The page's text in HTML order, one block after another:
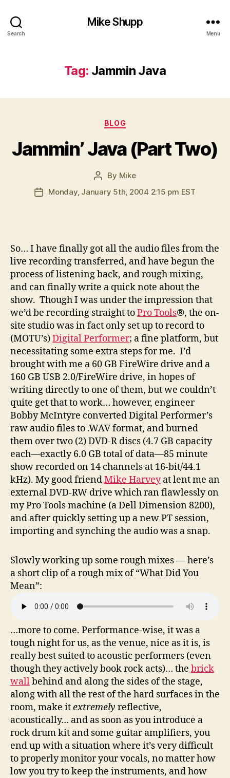
Search
Mike Shupp
Menu
Tag: Jammin Java
Categories
BLOG
Jammin’ Java (Part Two)
Post
author
By Mike
PostMonday, January 5th, 2004 2:15 pm EST
So… I have finally got all the audio files from the
live recording transferred, and have begun the
process of listening back, and rough mixing,
and can finally write a quick note about the
show. Though I was under the impression that
we’d be recording straight toPro Tools®, the on-
site studio was in fact only set up to record to
(MOTU’s)Digital Performer; a fine platform, but
necessitating some extra steps for me. I’d
brought with me a 60 GB FireWire drive and a
160 GB USB 2.0/FireWire drive, in hopes of
writing directly to one of them, but we couldn’t
quite get that to work… however, engineer
Bobby McIntyre converted Digital Performer’s
raw audio files to .WAV format, and burned
them over two (2) DVD-R discs (4.7 GB capacity
each—exactly 6.0 GB total of data—85 minute
show recorded on 14 channels at 16-bit/44.1
kHz). My good friendMike Harveyat lent me an
external DVD-RW drive which ran flawlessly on
my Pro Tools machine (a Dell Dimension 8200),
and after quickly setting up a new PT session,
importing and synching the audio was a snap.
Slowly working up some rough mixes — here’s
a short clip of a rough mix of “What Did You
Mean”:
…more to come. Performance-wise, it was a
tough night for us, as the venue, nice as it is, is
really best suited to acoustic performers (even
though they actively book rock acts)… the brick
wallbehind and along the sides of the stage,
along with all the rest of the hard surfaces in the
room, make itextremely reflective,
acoustically… and as soon as you introduce a
rock drum kit and some guitar amplifiers, you
end up with a situation where it’s very difficult
to properly monitor your vocals, no matter how
low you try to keep the instruments, and how